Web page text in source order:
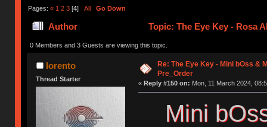
Pages: « 1 2 3[4] All Go Down
Author Topic: The Eye Key - Rosa
0 Members and 3 Guests are viewing this topic.
lorento
Thread Starter
Re: The Eye Key - Mini bOss &
Pre_Order
« Reply #150 on: Mon, 11 March 2024,
Mini